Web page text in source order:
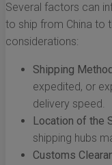
Several factors can
to ship from China to
considerations:
Shipping
expedited, or
delivery speed.
Location of the
shipping hubs
Customs